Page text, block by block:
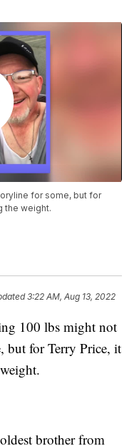
for some, but for
the weight.
3:22 AM, Aug 13, 2022
100 lbs might not
but for Terry Price, it
brother from